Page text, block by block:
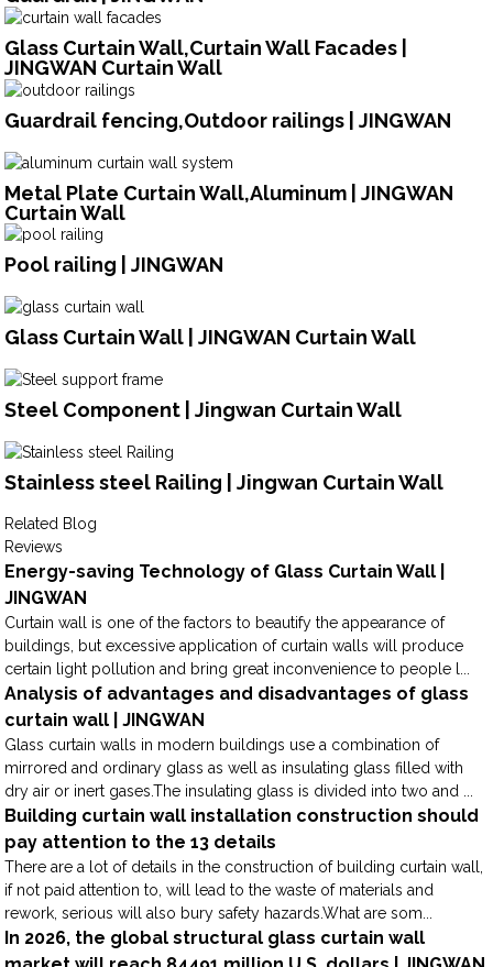
Glass Curtain Wall,Curtain Wall Facades |
JINGWAN Curtain Wall
Guardrail fencing,Outdoor railings | JINGWAN
Metal Plate Curtain Wall,Aluminum | JINGWAN
Curtain Wall
Pool railing | JINGWAN
Glass Curtain Wall | JINGWAN Curtain Wall
Steel Component | Jingwan Curtain Wall
Stainless steel Railing | Jingwan Curtain Wall
Related Blog
Reviews
Energy-saving Technology of Glass Curtain Wall |
JINGWAN
Curtain wall is one of the factors to beautify the appearance of
buildings, but excessive application of curtain walls will produce
certain light pollution and bring great inconvenience to people l...
Analysis of advantages and disadvantages of glass
curtain wall | JINGWAN
Glass curtain walls in modern buildings use a combination of
mirrored and ordinary glass as well as insulating glass filled with
dry air or inert gases.The insulating glass is divided into two and ...
Building curtain wall installation construction should
pay attention to the 13 details
There are a lot of details in the construction of building curtain wall,
if not paid attention to, will lead to the waste of materials and
rework, serious will also bury safety hazards.What are som...
In 2026, the global structural glass curtain wall